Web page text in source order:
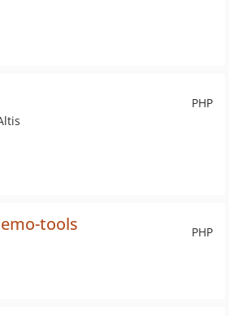
PHP
PHP
tools